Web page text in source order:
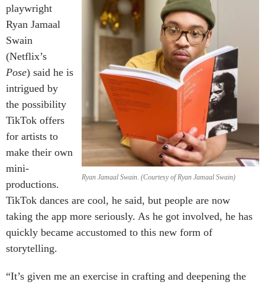
Ryan Jamaal Swain. (Courtesy of Ryan Jamaal Swain)
playwright
Ryan Jamaal
Swain
(Netflix’s
Pose) said he is
intrigued by
the possibility
TikTok offers
for artists to
make their own
mini-
productions.
TikTok dances are cool, he said, but people are now
taking the app more seriously. As he got involved, he has
quickly became accustomed to this new form of
storytelling.
“It’s given me an exercise in crafting and deepening the